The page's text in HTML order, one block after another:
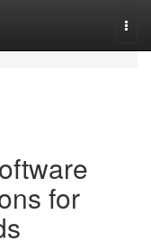
for